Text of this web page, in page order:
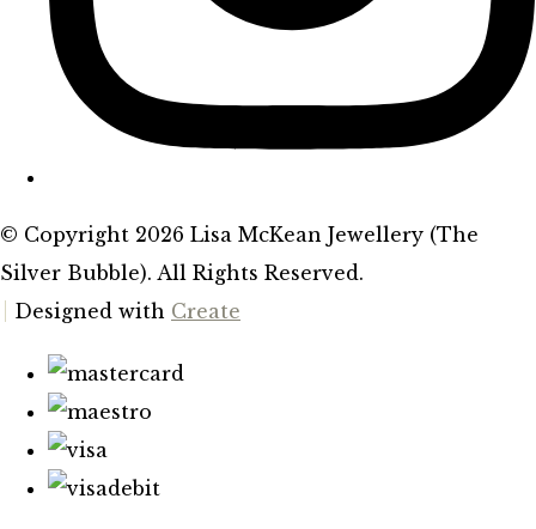
© Copyright 2026 Lisa McKean Jewellery (The
Silver Bubble). All Rights Reserved.
Designed with Create